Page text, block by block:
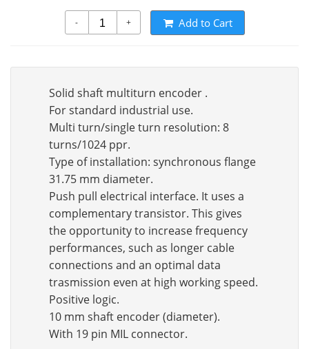
- + Add to Cart
Solid shaft multiturn encoder .
For standard industrial use.
Multi turn/single turn resolution: 8
turns/1024 ppr.
Type of installation: synchronous flange
31.75 mm diameter.
Push pull electrical interface. It uses a
complementary transistor. This gives
the opportunity to increase frequency
performances, such as longer cable
connections and an optimal data
trasmission even at high working speed.
Positive logic.
10 mm shaft encoder (diameter).
With 19 pin MIL connector.